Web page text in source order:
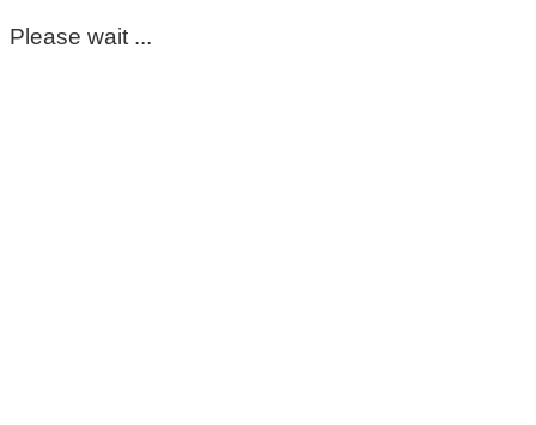
Please wait ...